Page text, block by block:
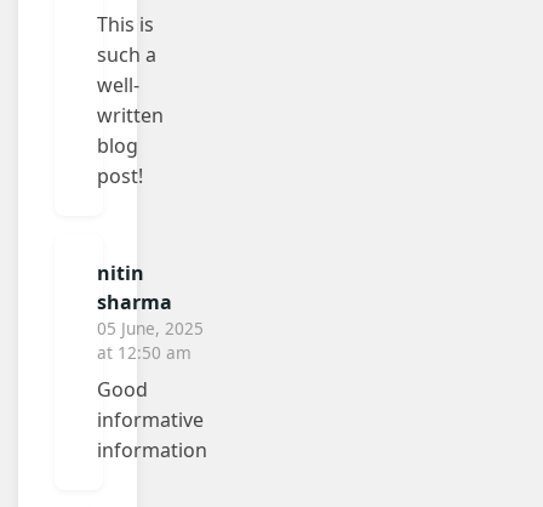
This is
such a
well-
written
blog
post!
nitin
sharma
05 June, 2025
at 12:50 am
Good
informative
information